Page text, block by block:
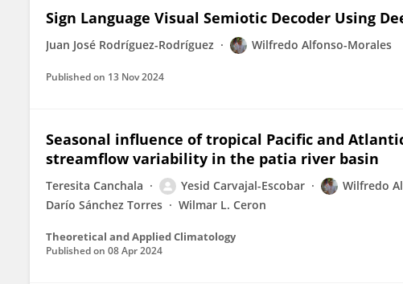
Sign Language Visual Semiotic Decoder Using
Juan José Rodríguez-Rodríguez Wilfredo Alfonso-Morales
Published on 13 Nov 2024
Seasonal influence of tropical Pacific and
streamflow variability in the patia river basin
Teresita Canchala Yesid Carvajal-Escobar Wilfredo
Darío Sánchez Torres
Wilmar L. Ceron
Theoretical and Applied Climatology
Published on 08 Apr 2024